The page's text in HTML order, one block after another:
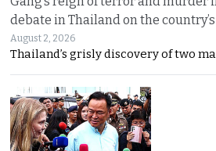
debate in Thailand on the
August 2, 2026
Thailand’s grisly discovery of two